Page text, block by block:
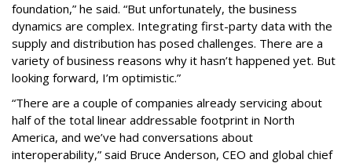
foundation,” he said. “But unfortunately, the business
dynamics are complex. Integrating first-party data with the
supply and distribution has posed challenges. There are a
variety of business reasons why it hasn’t happened yet. But
looking forward, I’m optimistic.”
“There are a couple of companies already servicing about
half of the total linear addressable footprint in North
America, and we’ve had conversations about
interoperability,” said Bruce Anderson, CEO and global chief